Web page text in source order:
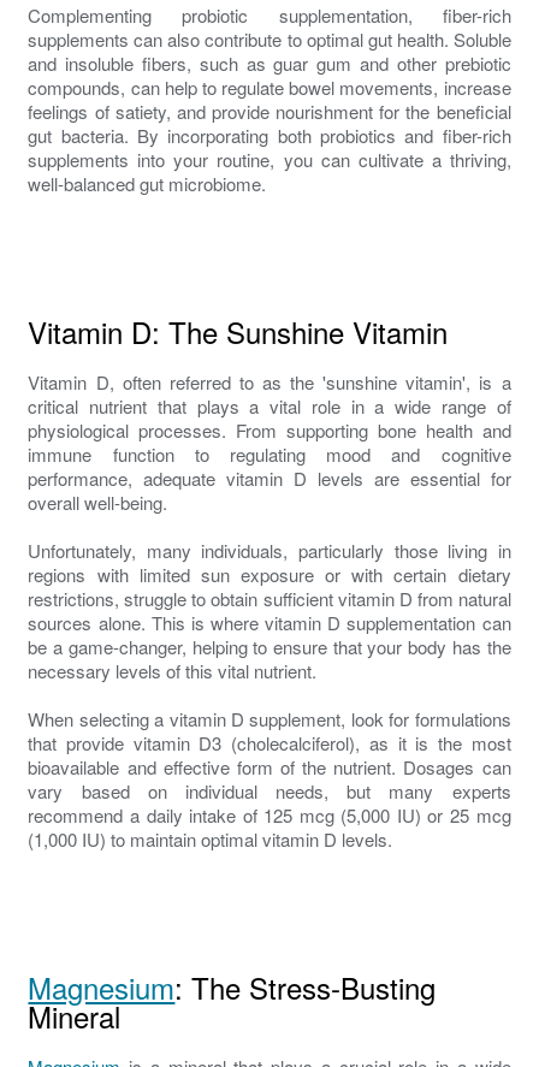
Complementing probiotic supplementation, fiber-rich
supplements can also contribute to optimal gut health. Soluble
and insoluble fibers, such as guar gum and other prebiotic
compounds, can help to regulate bowel movements, increase
feelings of satiety, and provide nourishment for the beneficial
gut bacteria. By incorporating both probiotics and fiber-rich
supplements into your routine, you can cultivate a thriving,
well-balanced gut microbiome.
Vitamin D: The Sunshine Vitamin
Vitamin D, often referred to as the 'sunshine vitamin', is a
critical nutrient that plays a vital role in a wide range of
physiological processes. From supporting bone health and
immune function to regulating mood and cognitive
performance, adequate vitamin D levels are essential for
overall well-being.
Unfortunately, many individuals, particularly those living in
regions with limited sun exposure or with certain dietary
restrictions, struggle to obtain sufficient vitamin D from natural
sources alone. This is where vitamin D supplementation can
be a game-changer, helping to ensure that your body has the
necessary levels of this vital nutrient.
When selecting a vitamin D supplement, look for formulations
that provide vitamin D3 (cholecalciferol), as it is the most
bioavailable and effective form of the nutrient. Dosages can
vary based on individual needs, but many experts
recommend a daily intake of 125 mcg (5,000 IU) or 25 mcg
(1,000 IU) to maintain optimal vitamin D levels.
Magnesium: The Stress-Busting
Mineral